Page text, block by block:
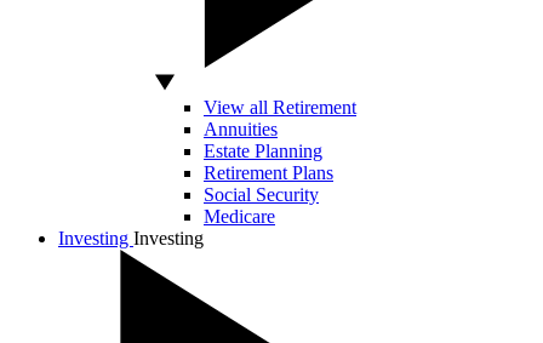
View all Retirement
Annuities
Estate Planning
Retirement Plans
Social Security
Medicare
Investing Investing